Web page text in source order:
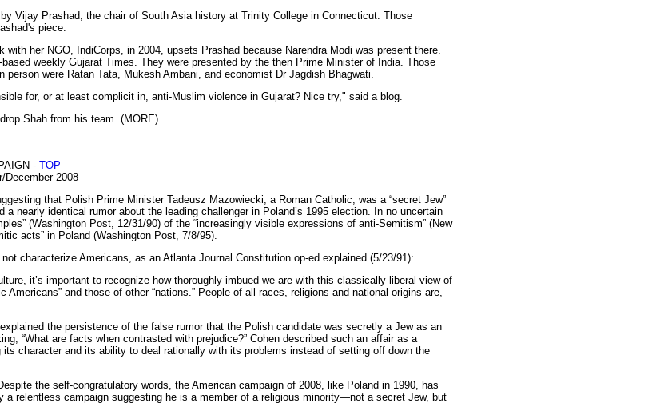
Vijay Prashad, the chair of South Asia history at Trinity College in Connecticut. Those
piece.
with her NGO, IndiCorps, in 2004, upsets Prashad because Narendra Modi was present there.
weekly Gujarat Times. They were presented by the then Prime Minister of India. Those
were Ratan Tata, Mukesh Ambani, and economist Dr Jagdish Bhagwati.
for, or at least complicit in, anti-Muslim violence in Gujarat? Nice try," said a blog.
Shah from his team. (MORE)
- TOP
December 2008
that Polish Prime Minister Tadeusz Mazowiecki, a Roman Catholic, was a “secret Jew”
nearly identical rumor about the leading challenger in Poland’s 1995 election. In no uncertain
(Washington Post, 12/31/90) of the “increasingly visible expressions of anti-Semitism” (New
acts” in Poland (Washington Post, 7/8/95).
characterize Americans, as an Atlanta Journal Constitution op-ed explained (5/23/91):
it’s important to recognize how thoroughly imbued we are with this classically liberal view of
and those of other “nations.” People of all races, religions and national origins are,
the persistence of the false rumor that the Polish candidate was secretly a Jew as an
“What are facts when contrasted with prejudice?” Cohen described such an affair as a
its character and its ability to deal rationally with its problems instead of setting off down the
the self-congratulatory words, the American campaign of 2008, like Poland in 1990, has
a relentless campaign suggesting he is a member of a religious minority—not a secret Jew, but